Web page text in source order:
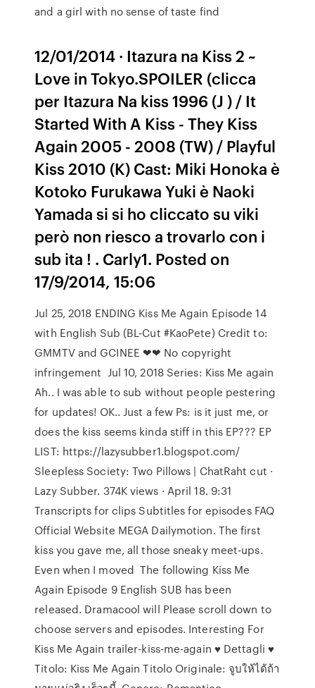
and a girl with no sense of taste find
12/01/2014 · Itazura na Kiss 2 ~
Love in Tokyo.SPOILER (clicca
per Itazura Na kiss 1996 (J ) / It
Started With A Kiss - They Kiss
Again 2005 - 2008 (TW) / Playful
Kiss 2010 (K) Cast: Miki Honoka è
Kotoko Furukawa Yuki è Naoki
Yamada si si ho cliccato su viki
però non riesco a trovarlo con i
sub ita ! . Carly1. Posted on
17/9/2014, 15:06
Jul 25, 2018 ENDING Kiss Me Again Episode 14
with English Sub (BL-Cut #KaoPete) Credit to:
GMMTV and GCINEE ❤❤ No copyright
infringement Jul 10, 2018 Series: Kiss Me again
Ah.. I was able to sub without people pestering
for updates! OK.. Just a few Ps: is it just me, or
does the kiss seems kinda stiff in this EP??? EP
LIST: https://lazysubber1.blogspot.com/
Sleepless Society: Two Pillows | ChatRaht cut ·
Lazy Subber. 374K views · April 18. 9:31
Transcripts for clips Subtitles for episodes FAQ
Official Website MEGA Dailymotion. The first
kiss you gave me, all those sneaky meet-ups.
Even when I moved The following Kiss Me
Again Episode 9 English SUB has been
released. Dramacool will Please scroll down to
choose servers and episodes. Interesting For
Kiss Me Again trailer-kiss-me-again ♥ Dettagli ♥
Titolo: Kiss Me Again Titolo Originale: จูบให้ได้ถ้า